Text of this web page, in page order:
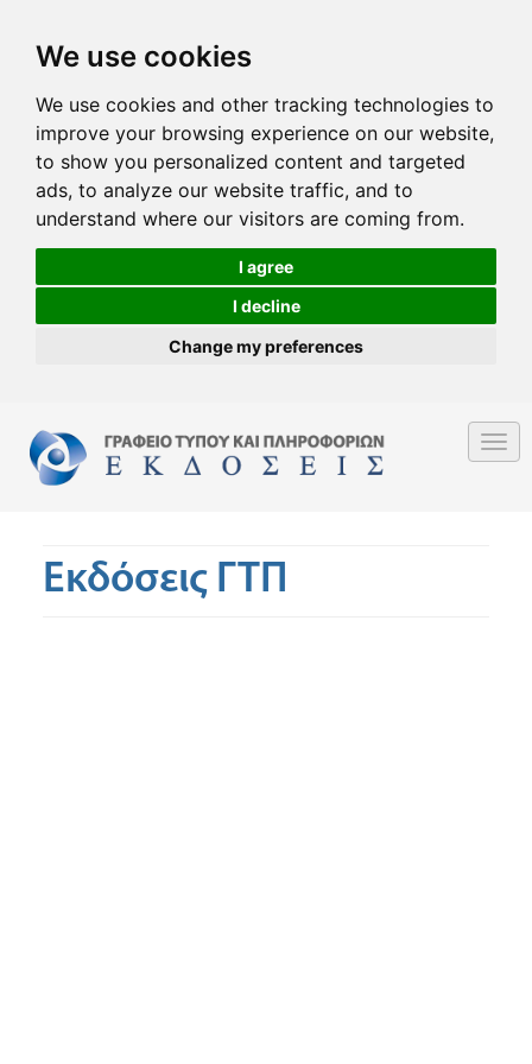
We use cookies
We use cookies and other tracking technologies to
improve your browsing experience on our website,
to show you personalized content and targeted
ads, to analyze our website traffic, and to
understand where our visitors are coming from.
I agree
I decline
Change my preferences
Εκδόσεις ΓΤΠ